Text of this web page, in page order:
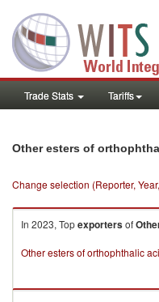
Trade Stats Tariffs
Other esters of
Change selection (Reporter,
In 2023, Topexportersof
Other esters of orthophthalic